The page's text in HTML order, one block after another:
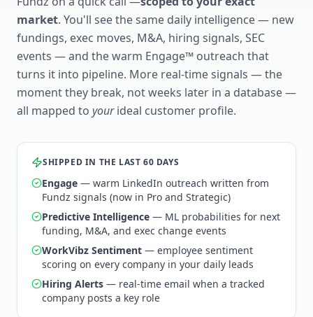
market. You'll see the same daily intelligence — new
fundings, exec moves, M&A, hiring signals, SEC
events — and the warm Engage™ outreach that
turns it into pipeline. More real-time signals — the
moment they break, not weeks later in a database —
all mapped to yourideal customer profile.
SHIPPED IN THE LAST 60 DAYS
Engage — warm LinkedIn outreach written from
Fundz signals (now in Pro and Strategic)
Predictive Intelligence — ML probabilities for next
funding, M&A, and exec change events
WorkVibz Sentiment — employee sentiment
scoring on every company in your daily leads
Hiring Alerts — real-time email when a tracked
company posts a key role